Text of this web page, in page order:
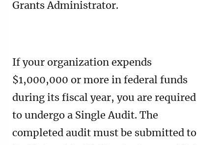
Grants Administrator.
If your organization expends
$1,000,000 or more in federal funds
during its fiscal year, you are required
to undergo a Single Audit. The
completed audit must be submitted to